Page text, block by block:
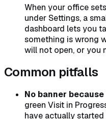
When your office
under Settings, a
dashboard lets you
something is wrong
will not open, or you
Common pitfalls
No banner
green Visit in
have actually